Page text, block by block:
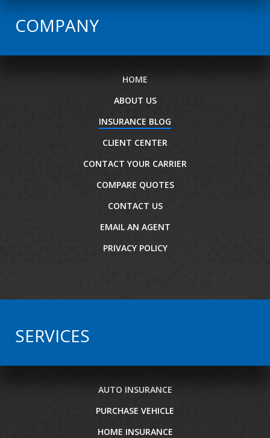
COMPANY
HOME
ABOUT US
INSURANCE BLOG
CLIENT CENTER
CONTACT YOUR CARRIER
COMPARE QUOTES
CONTACT US
EMAIL AN AGENT
PRIVACY POLICY
SERVICES
AUTO INSURANCE
PURCHASE VEHICLE
HOME INSURANCE